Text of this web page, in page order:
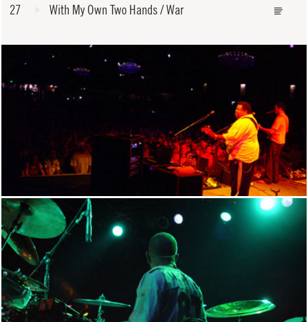
27
With My Own Two Hands / War